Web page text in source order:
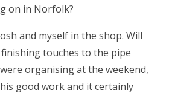
on in Norfolk?
and myself in the shop. Will
touches to the pipe
organising at the weekend,
good work and it certainly